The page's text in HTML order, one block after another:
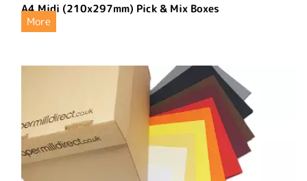
A4 Midi (210x297mm) Pick & Mix Boxes
More